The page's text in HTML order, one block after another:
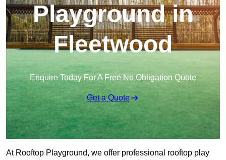
Playground in
Fleetwood
Enquire Today For A Free No Obligation Quote
Get a Quote
At Rooftop Playground, we offer professional rooftop play